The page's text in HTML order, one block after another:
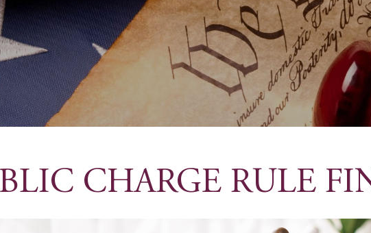
CHARGE RULE